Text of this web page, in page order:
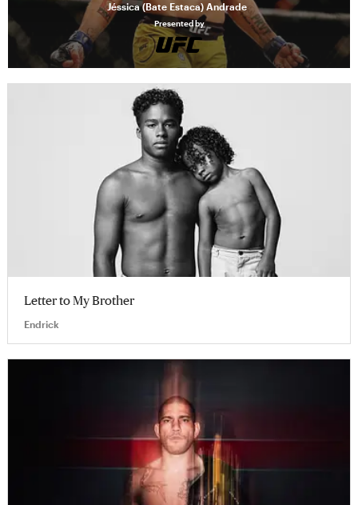
Jéssica (Bate Estaca) Andrade
Presented by
Letter to My Brother
Endrick